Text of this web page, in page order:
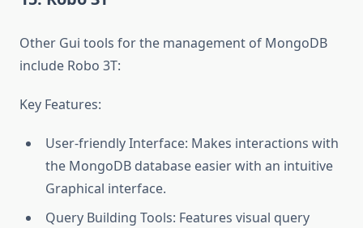
Other Gui tools for the management of MongoDB
include Robo 3T:
Key Features:
User-friendly Interface: Makes interactions with
the MongoDB database easier with an intuitive
Graphical interface.
Query Building Tools: Features visual query